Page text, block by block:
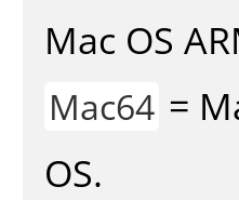
Mac OS
Mac64 =
OS.